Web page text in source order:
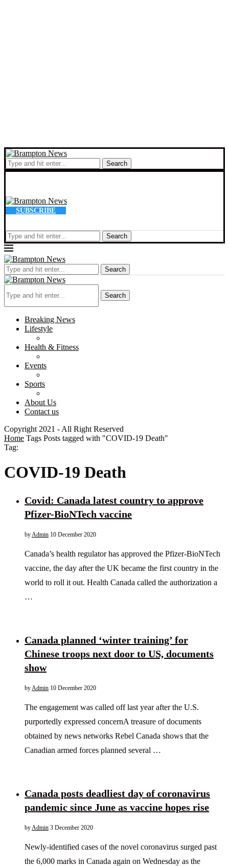
Search
SUBSCRIBE
Search
Search
Search
Breaking News
Lifestyle
Health & Fitness
Events
Sports
About Us
Contact us
Copyright 2021 - All Right Reserved
Home Tags Posts tagged with "COVID-19 Death"
Tag:
COVID-19 Death
Covid: Canada latest country to approve
Pfizer-BioNTech vaccine
by Admin 10 December 2020
Canada’s health regulator has approved the Pfizer-BioNTech
vaccine, the day after the UK became the first country in the
world to roll it out. Health Canada called the authorization a
…
Canada planned ‘winter training’ for
Chinese troops next door to US, documents
show
by Admin 10 December 2020
The engagement was called off last year after the U.S.
purportedly expressed concernA treasure of documents
obtained by news networks Rebel Canada shows that the
Canadian armed forces planned several …
Canada posts deadliest day of coronavirus
pandemic since June as vaccine hopes rise
by Admin 3 December 2020
Newly-identified cases of the novel coronavirus surged past
the 6,000 marks in Canada again on Wednesday as the